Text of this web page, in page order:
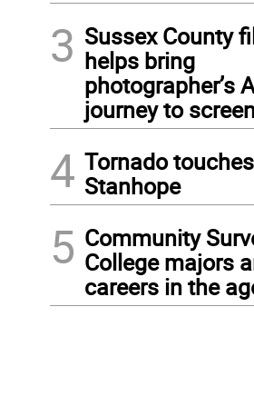
3 Sussex County
helps bring
photographer’s
journey to
4 Tornado
Stanhope
5 Community
College majors
careers in the